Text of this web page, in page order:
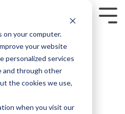
on your computer.
your website
personalized services
and through other
the cookies we use,
when you visit our